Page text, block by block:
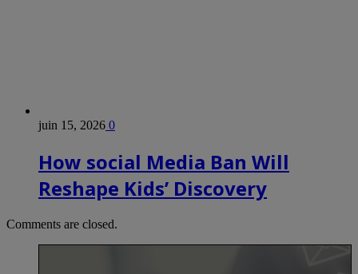
juin 15, 2026 0
How social Media Ban Will
Reshape Kids’ Discovery
Comments are closed.